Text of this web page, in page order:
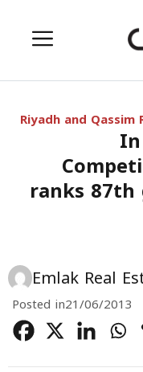
Menu
Riyadh and Qassim
ranks
Emlak Real
Posted in21/06/2013